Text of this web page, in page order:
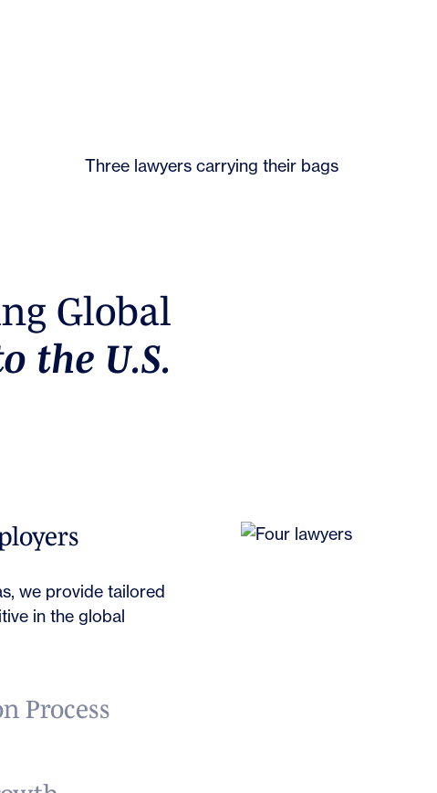
ng Global
o the U.S.
we provide tailored
in the global
Process